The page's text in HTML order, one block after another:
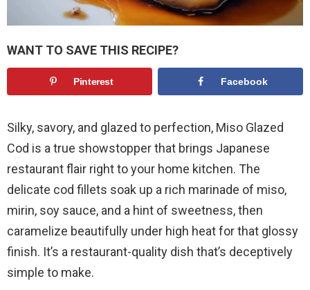
WANT TO SAVE THIS RECIPE?
Pinterest Facebook
Silky, savory, and glazed to perfection, Miso Glazed
Cod is a true showstopper that brings Japanese
restaurant flair right to your home kitchen. The
delicate cod fillets soak up a rich marinade of miso,
mirin, soy sauce, and a hint of sweetness, then
caramelize beautifully under high heat for that glossy
finish. It’s a restaurant-quality dish that’s deceptively
simple to make.